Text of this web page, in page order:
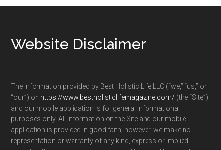
Footer
Website Disclaimer
The information provided by Best Holistic Life LLC (“we,” “us,” or
“our”) on https://www.bestholisticlifemagazine.com/ (the “Site”)
and our mobile application is for general informational
purposes only. All information on the Site and our mobile
application is provided in good faith; however, we make no
representation or warranty of any kind, express or implied,